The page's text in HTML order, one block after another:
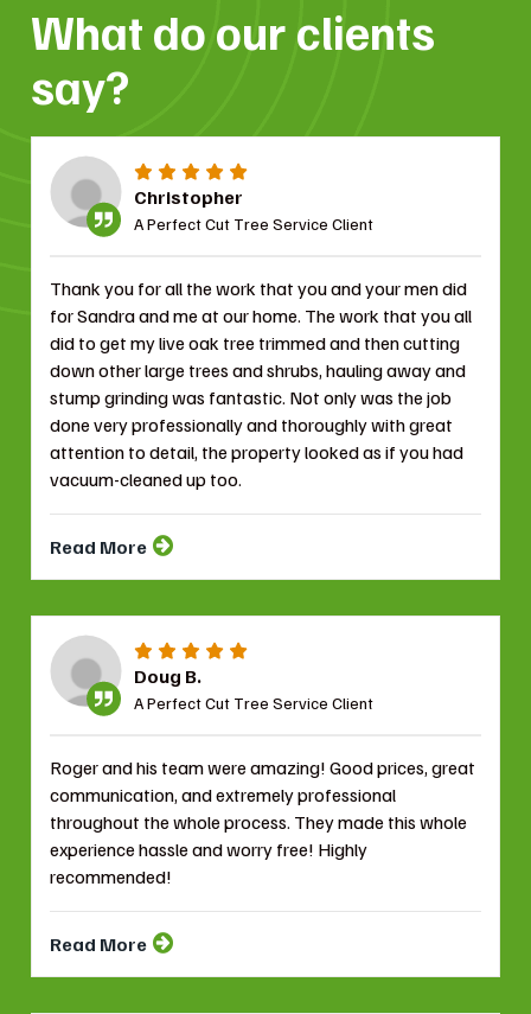
What do our clients
say?
Christopher
A Perfect Cut Tree Service Client
Thank you for all the work that you and your men did
for Sandra and me at our home. The work that you all
did to get my live oak tree trimmed and then cutting
down other large trees and shrubs, hauling away and
stump grinding was fantastic. Not only was the job
done very professionally and thoroughly with great
attention to detail, the property looked as if you had
vacuum-cleaned up too.
Read More
Doug B.
A Perfect Cut Tree Service Client
Roger and his team were amazing! Good prices, great
communication, and extremely professional
throughout the whole process. They made this whole
experience hassle and worry free! Highly
recommended!
Read More